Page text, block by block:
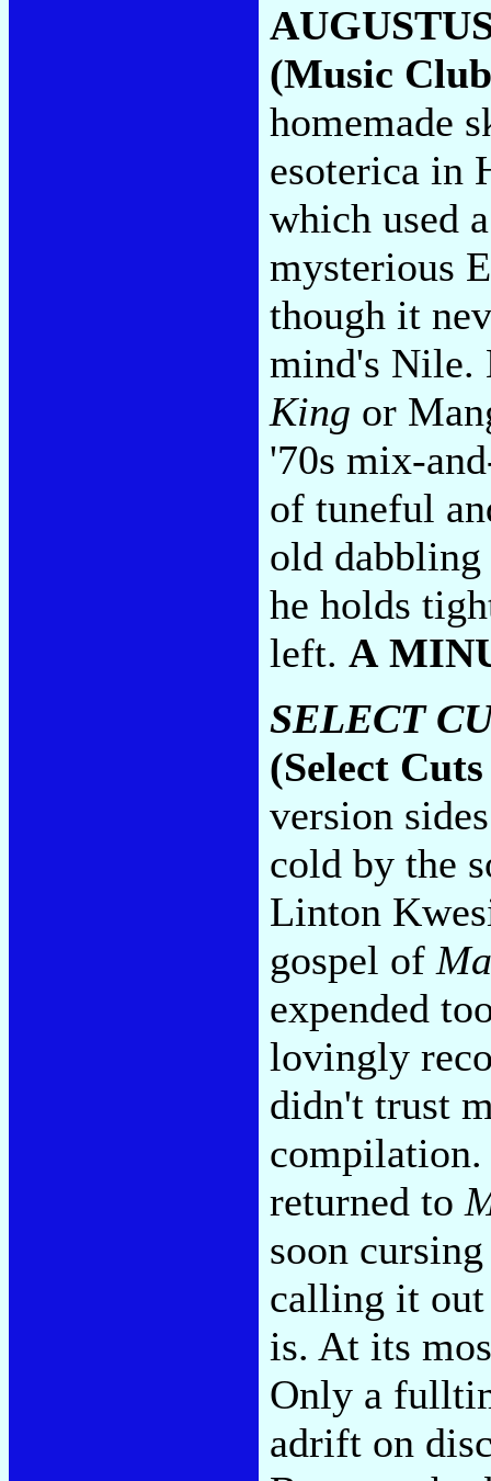
(Music
homemade
esoterica in
which used
mysterious
though it
mind's Nile.
King or
'70s mix-
of tuneful
old
he holds
left. A
SELECT
(Select
version
cold by the
Linton
gospel of
expended
lovingly
didn't trust
returned to
soon
calling it out
is. At its
Only a
adrift on